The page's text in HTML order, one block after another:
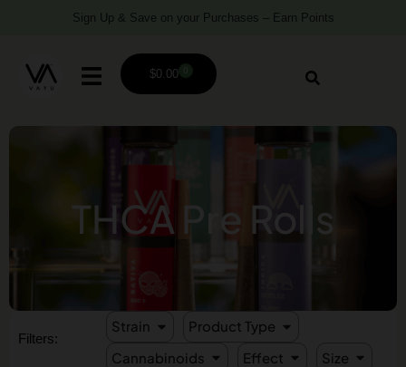
Sign Up & Save on your Purchases – Earn Points
$0.00
THCA Pre Rolls
Filters:
Strain
Product Type
Cannabinoids
Effect
Size